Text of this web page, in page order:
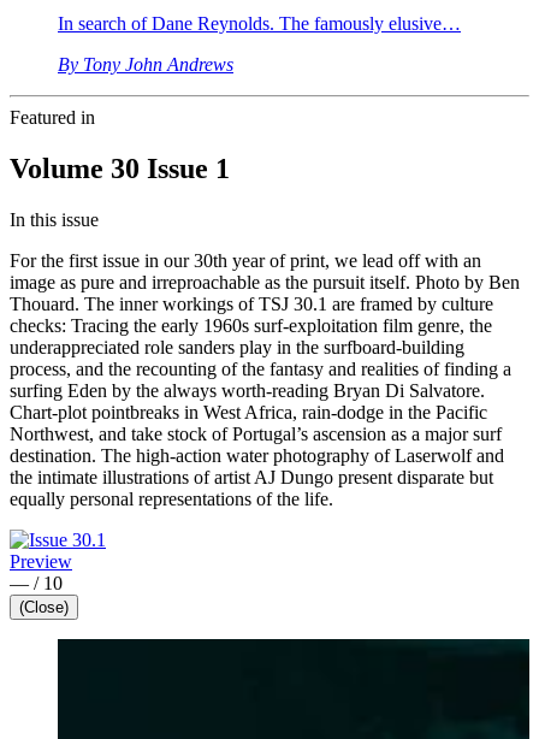
In search of Dane Reynolds. The famously elusive…
By Tony John Andrews
Featured in
Volume 30 Issue 1
In this issue
For the first issue in our 30th year of print, we lead off with an
image as pure and irreproachable as the pursuit itself. Photo by Ben
Thouard. The inner workings of TSJ 30.1 are framed by culture
checks: Tracing the early 1960s surf-exploitation film genre, the
underappreciated role sanders play in the surfboard-building
process, and the recounting of the fantasy and realities of finding a
surfing Eden by the always worth-reading Bryan Di Salvatore.
Chart-plot pointbreaks in West Africa, rain-dodge in the Pacific
Northwest, and take stock of Portugal’s ascension as a major surf
destination. The high-action water photography of Laserwolf and
the intimate illustrations of artist AJ Dungo present disparate but
equally personal representations of the life.
Preview
— / 10
(Close)